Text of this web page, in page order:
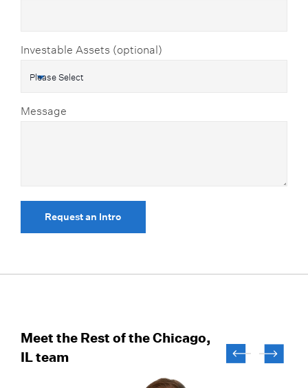
Investable Assets (optional)
Message
Request an Intro
Meet the Rest of the Chicago,
IL team